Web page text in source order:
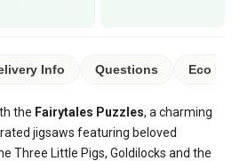
Info Questions Eco
the Fairytales Puzzles, a charming
jigsaws featuring beloved
Three Little Pigs, Goldilocks and the